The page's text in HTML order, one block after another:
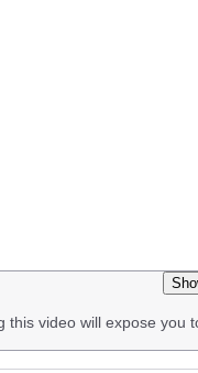
this video will expose you